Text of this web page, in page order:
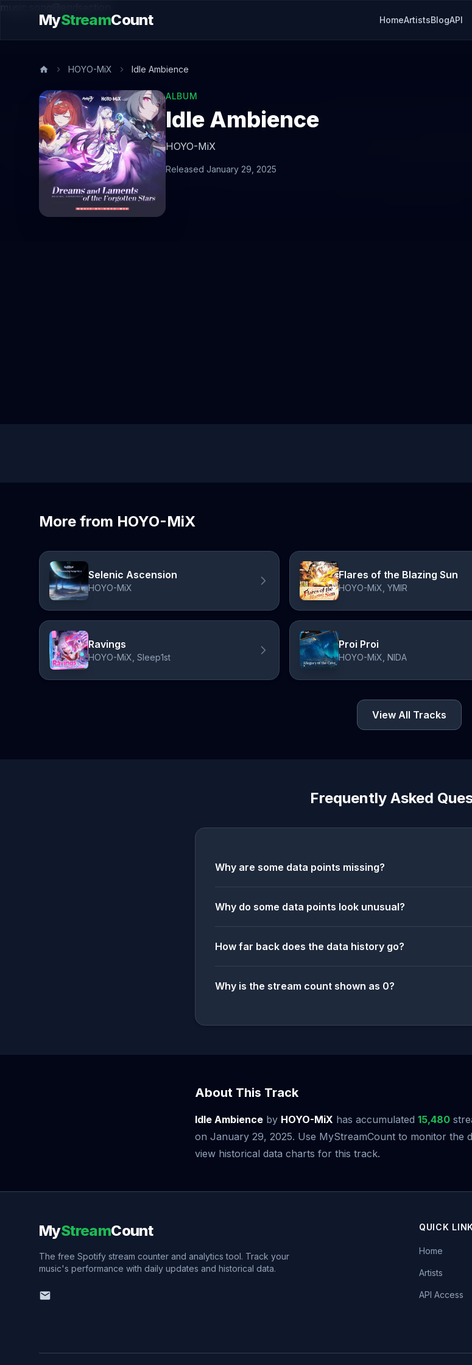
music.song@endsection
MyStreamCount HomeArtistsBlogAPI
HOYO-MiX Idle Ambience
ALBUM
Idle Ambience
HOYO-MiX
Released January 29, 2025
More from HOYO-MiX
Selenic Ascension
HOYO-MiX
Flares of the Blazing Sun
HOYO-MiX, YMIR
Ravings
HOYO-MiX, Sleep1st
Proi Proi
HOYO-MiX, NIDA
View All Tracks
Frequently Asked
Why are some data points missing?
Why do some data points look unusual?
How far back does the data history go?
Why is the stream count shown as 0?
About This Track
Idle Ambience by HOYO-MiX has accumulated 15,480
on January 29, 2025. Use MyStreamCount to monitor the
view historical data charts for this track.
MyStreamCount
The free Spotify stream counter and analytics tool. Track your
music's performance with daily updates and historical data.
QUICK
Home
Artists
API Access